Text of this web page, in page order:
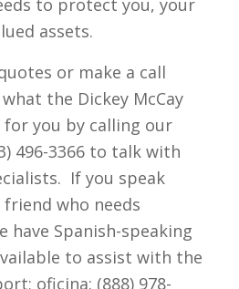
to protect you, your
assets.
or make a call
the Dickey McCay
for you by calling our
496-3366 to talk with
If you speak
friend who needs
have Spanish-speaking
to assist with the
oficina: (888) 978-